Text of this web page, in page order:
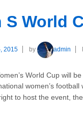
S World
2015 by admin
World Cup will
women’s
to host the event,